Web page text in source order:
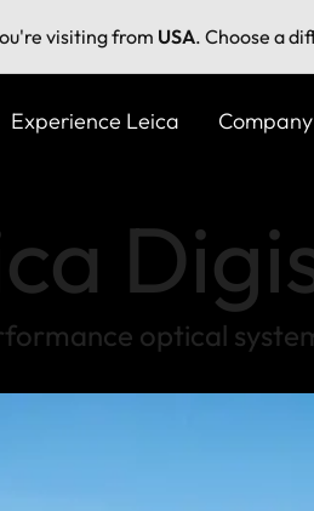
visiting from USA. Choose a
Experience Leica Company
optical